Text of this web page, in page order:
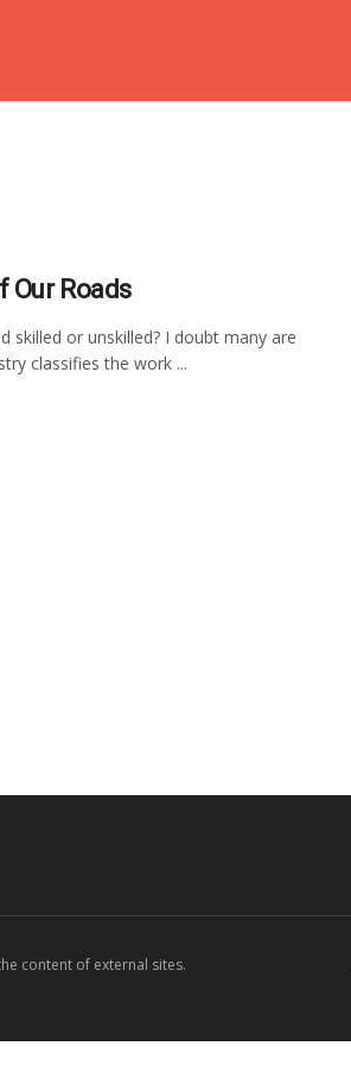
Our Roads
skilled or unskilled? I doubt many are
classifies the work ...
content of external sites.